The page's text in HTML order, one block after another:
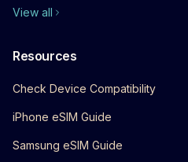
View all
Resources
Check Device Compatibility
iPhone eSIM Guide
Samsung eSIM Guide